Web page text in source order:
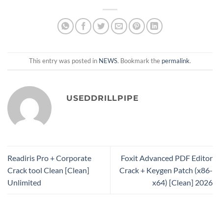
This entry was posted in NEWS. Bookmark the permalink.
USEDDRILLPIPE
Readiris Pro + Corporate
Crack tool Clean [Clean]
Unlimited
Foxit Advanced PDF Editor
Crack + Keygen Patch (x86-
x64) [Clean] 2026